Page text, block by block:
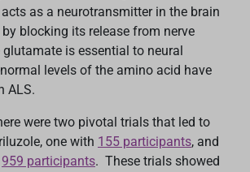
as a neurotransmitter in the brain
blocking its release from nerve
is essential to neural
levels of the amino acid have
ALS.
were two pivotal trials that led to
one with 155 participants, and
959 participants. These trials showed